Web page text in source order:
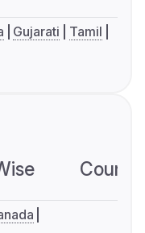
Gujarati
Tamil